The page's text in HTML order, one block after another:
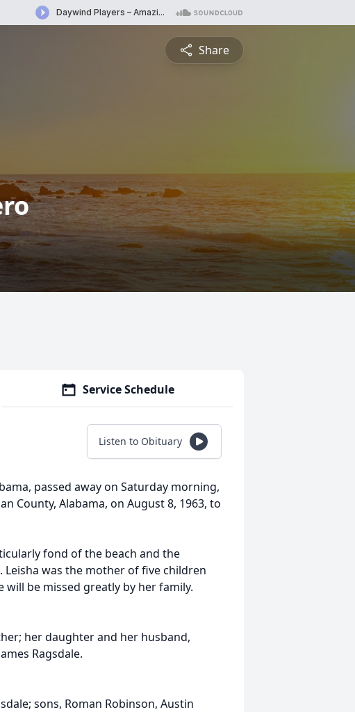
Share
Service Schedule
Listen to Obituary
passed away on Saturday morning,
County, Alabama, on August 8, 1963, to
fond of the beach and the
Leisha was the mother of five children
be missed greatly by her family.
her daughter and her husband,
Ragsdale.
sons, Roman Robinson, Austin